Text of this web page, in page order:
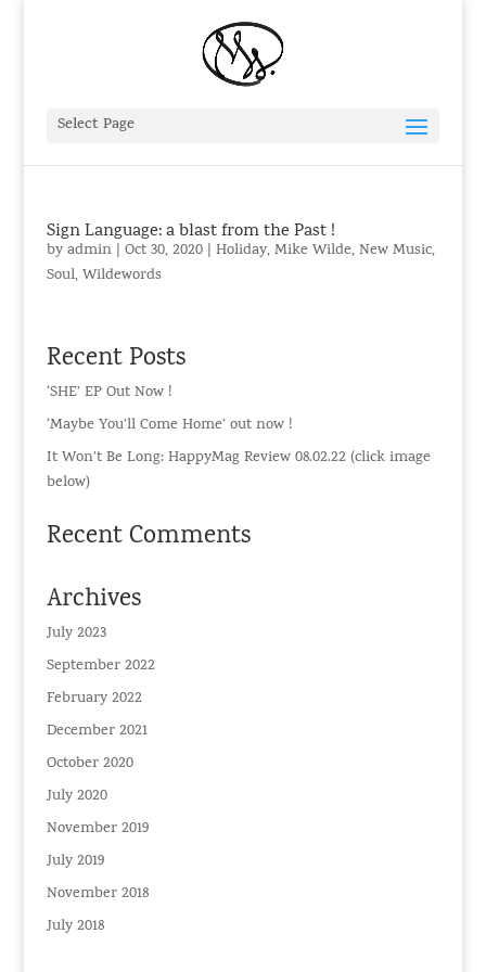
Select Page
Sign Language: a blast from the Past !
byadmin| Oct 30, 2020| Holiday,Mike Wilde,New Music,
Soul,Wildewords
Recent Posts
‘SHE’ EP Out Now !
‘Maybe You’ll Come Home’ out now !
It Won’t Be Long: HappyMag Review 08.02.22 (click image
below)
Recent Comments
Archives
July 2023
September 2022
February 2022
December 2021
October 2020
July 2020
November 2019
July 2019
November 2018
July 2018